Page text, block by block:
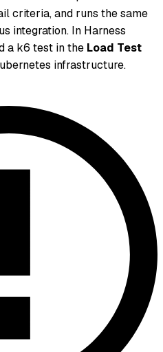
criteria, and runs the same
integration. In Harness
a k6 test in the Load Test
infrastructure.